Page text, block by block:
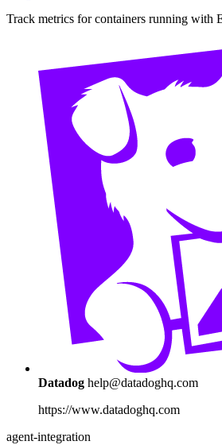
Track metrics for containers running with
Datadog help@datadoghq.com
https://www.datadoghq.com
agent-integration